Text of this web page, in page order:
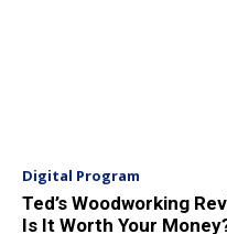
Digital Program
Ted’s Woodworking
Is It Worth Your